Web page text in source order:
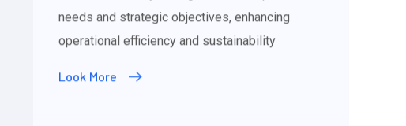
needs and strategic objectives, enhancing
operational efficiency and sustainability
Look More